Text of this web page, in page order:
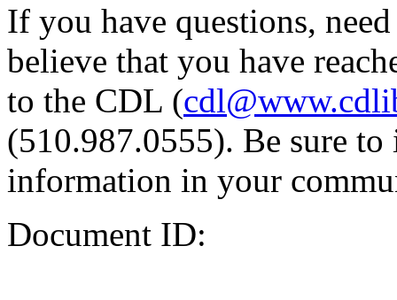
If you have questions,
believe that you have
to the CDL (
(510.987.0555). Be sure
information in your
Document ID: